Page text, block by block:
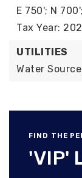
E 750'; N
Tax Year:
UTILITIES
Water
FIND THE
'VIP'